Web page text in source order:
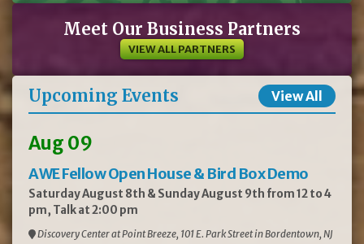
Meet Our Business Partners
VIEW ALL PARTNERS
Upcoming Events View All
Aug 09
AWE Fellow Open House & Bird Box Demo
Saturday August 8th & Sunday August 9th from 12 to 4
pm, Talk at 2:00 pm
Discovery Center at Point Breeze, 101 E. Park Street in Bordentown, NJ